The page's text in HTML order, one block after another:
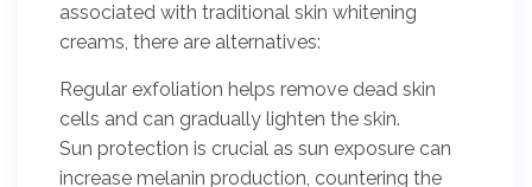
associated with traditional skin whitening
creams, there are alternatives:
Regular exfoliation helps remove dead skin
cells and can gradually lighten the skin.
Sun protection is crucial as sun exposure can
increase melanin production, countering the